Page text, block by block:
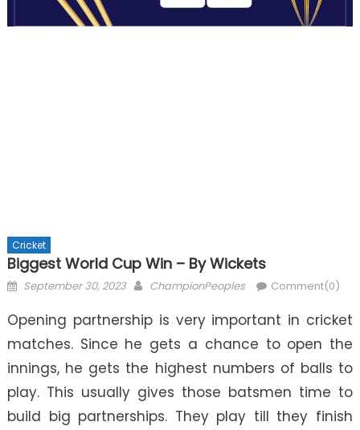
Cricket
Biggest World Cup Win – By Wickets
Posted
September 30, 2023 Author
ChampionPeoples Comment(0)
Opening partnership is very important in cricket
matches. Since he gets a chance to open the
innings, he gets the highest numbers of balls to
play. This usually gives those batsmen time to
build big partnerships. They play till they finish